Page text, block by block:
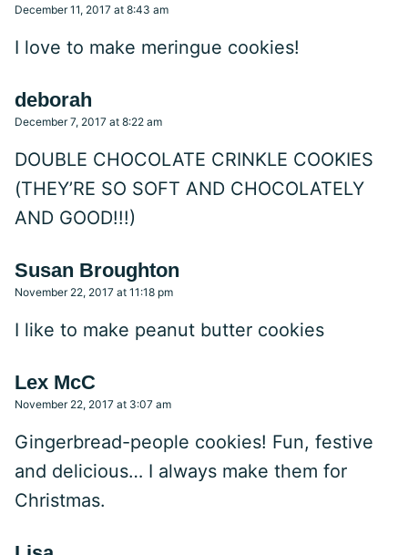
December 11, 2017 at 8:43 am
I love to make meringue cookies!
deborah
December 7, 2017 at 8:22 am
DOUBLE CHOCOLATE CRINKLE COOKIES
(THEY’RE SO SOFT AND CHOCOLATELY
AND GOOD!!!)
Susan Broughton
November 22, 2017 at 11:18 pm
I like to make peanut butter cookies
Lex McC
November 22, 2017 at 3:07 am
Gingerbread-people cookies! Fun, festive
and delicious… I always make them for
Christmas.